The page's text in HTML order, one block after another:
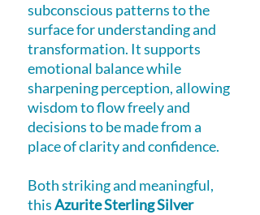
subconscious patterns to the
surface for understanding and
transformation. It supports
emotional balance while
sharpening perception, allowing
wisdom to flow freely and
decisions to be made from a
place of clarity and confidence.
Both striking and meaningful,
thisAzurite Sterling Silver